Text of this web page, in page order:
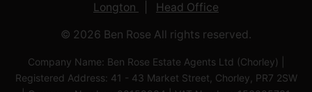
Longton
Head Office
© 2026 Ben Rose All rights reserved.
Company Name: Ben Rose Estate Agents Ltd (Chorley) |
Registered Address: 41 - 43 Market Street, Chorley, PR7 2SW